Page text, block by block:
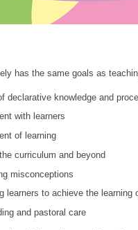
has the same goals as
declarative knowledge and
with learners
of learning
curriculum and beyond
misconceptions
learners to achieve the learning
and pastoral care